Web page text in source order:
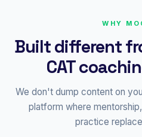
WHY
Built different
CAT
We don't dump content on
platform where
practice